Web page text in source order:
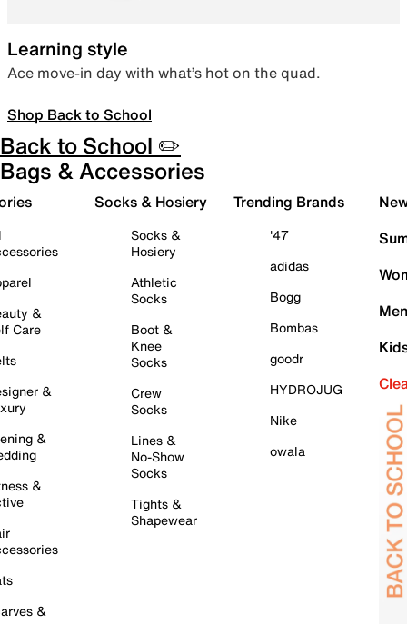
Learning style
Ace move-in day with what’s hot on the quad.
Shop Back to School
Back to School ✏️
Bags & Accessories
&
Care
&
&
&
&
Socks & Hosiery
Socks &
Hosiery
Athletic
Socks
Boot &
Knee
Socks
Crew
Socks
Lines &
No-Show
Socks
Tights &
Shapewear
Trending Brands
'47
adidas
Bogg
Bombas
goodr
HYDROJUG
Nike
owala